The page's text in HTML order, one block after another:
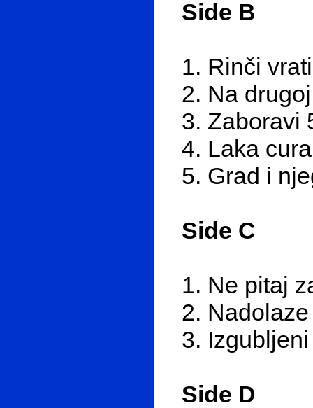
Side B
1. Rinči
2. Na
3. Zaboravi
4. Laka
5. Grad i
Side C
1. Ne pitaj
2.
3.
Side D